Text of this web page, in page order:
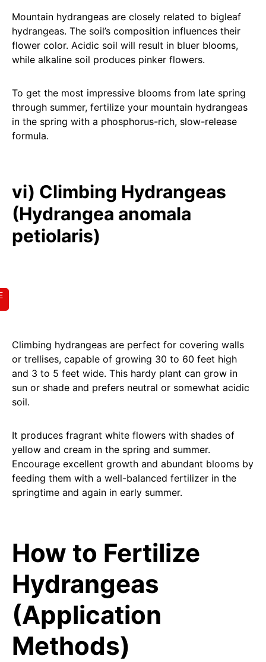
Mountain hydrangeas are closely related to bigleaf
hydrangeas. The soil’s composition influences their
flower color. Acidic soil will result in bluer blooms,
while alkaline soil produces pinker flowers.
To get the most impressive blooms from late spring
through summer, fertilize your mountain hydrangeas
in the spring with a phosphorus-rich, slow-release
formula.
vi) Climbing Hydrangeas
(Hydrangea anomala
petiolaris)
Climbing hydrangeas are perfect for covering walls
or trellises, capable of growing 30 to 60 feet high
and 3 to 5 feet wide. This hardy plant can grow in
sun or shade and prefers neutral or somewhat acidic
soil.
It produces fragrant white flowers with shades of
yellow and cream in the spring and summer.
Encourage excellent growth and abundant blooms by
feeding them with a well-balanced fertilizer in the
springtime and again in early summer.
How to Fertilize
Hydrangeas
(Application
Methods)